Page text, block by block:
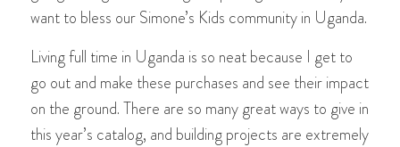
want to bless our Simone’s Kids community in Uganda.
Living full time in Uganda is so neat because I get to
go out and make these purchases and see their impact
on the ground. There are so many great ways to give in
this year’s catalog, and building projects are extremely